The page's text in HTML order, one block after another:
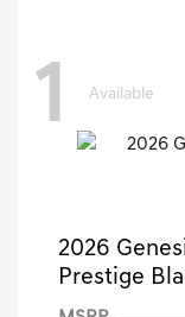
1 Available
2026
Prestige